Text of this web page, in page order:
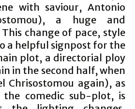
with saviour, Antonio
a huge and
change of pace, style
a helpful signpost for the
plot, a directorial ploy
in the second half, when
Chrisostomou again), as
comedic sub-plot, is